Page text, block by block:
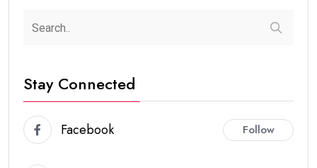
Stay Connected
Facebook Follow